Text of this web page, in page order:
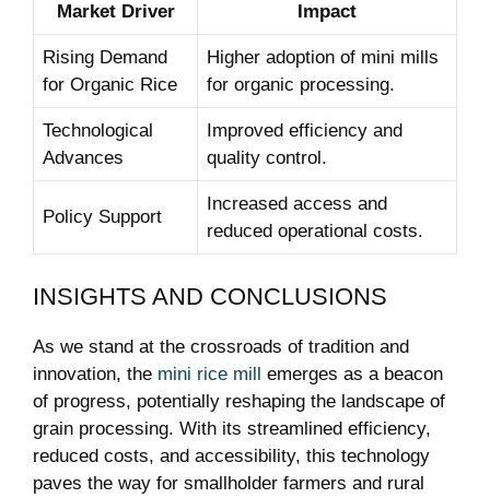
Market Driver Impact
Rising Demand
for Organic Rice
Higher adoption of mini mills
for organic processing.
Technological
Advances
Improved efficiency and
quality control.
Policy Support
Increased access and
reduced operational costs.
INSIGHTS AND CONCLUSIONS
As we stand at the crossroads of tradition and
innovation, the mini rice mill emerges as a beacon
of progress, potentially reshaping the landscape of
grain processing. With its streamlined efficiency,
reduced costs, and accessibility, this technology
paves the way for smallholder farmers and rural